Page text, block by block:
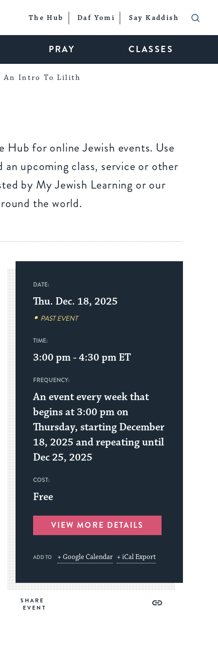
The Hub Daf Yomi Say Kaddish
PRAY CLASSES
An Intro To Lilith
Hub for online Jewish events. Use
upcoming class, service or other
by My Jewish Learning or our
the world.
DATE:
Thu. Dec. 18, 2025
PAST EVENT
TIME:
3:00 pm - 4:30 pm ET
FREQUENCY:
An event every week that
begins at 3:00 pm on
Thursday, starting December
18, 2025 and repeating until
Dec 25, 2025
COST:
Free
VIEW MORE DETAILS
ADD TO + Google Calendar + iCal Export
SHARE
Copy